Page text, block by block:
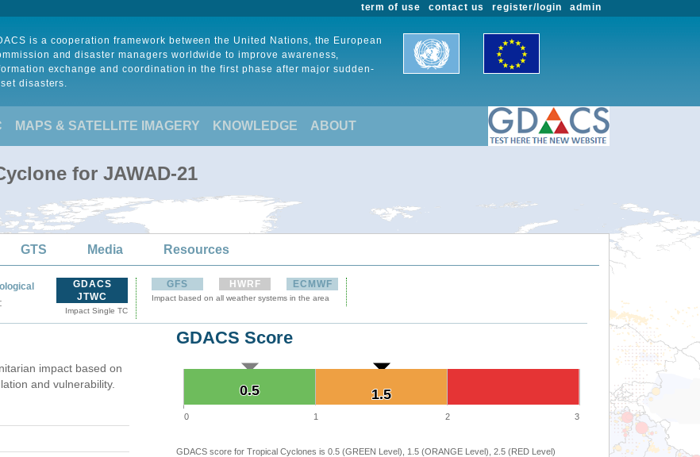
admin
register/login
contact us
term of use
is a cooperation framework between the United Nations, the European
and disaster managers worldwide to improve awareness,
exchange and coordination in the first phase after major sudden-
disasters.
MAPS & SATELLITE IMAGERY KNOWLEDGE ABOUT
for JAWAD-21
GTS Media Resources
:
GDACS
JTWC
Impact Single TC
GFS HWRF ECMWF
Impact based on all weather systems in the area
impact based on
and vulnerability.
GDACS Score
0.5
0.5 1.5
1.5
0 1 2 3
GDACS score for Tropical Cyclones is 0.5 (GREEN Level), 1.5 (ORANGE Level), 2.5 (RED Level)